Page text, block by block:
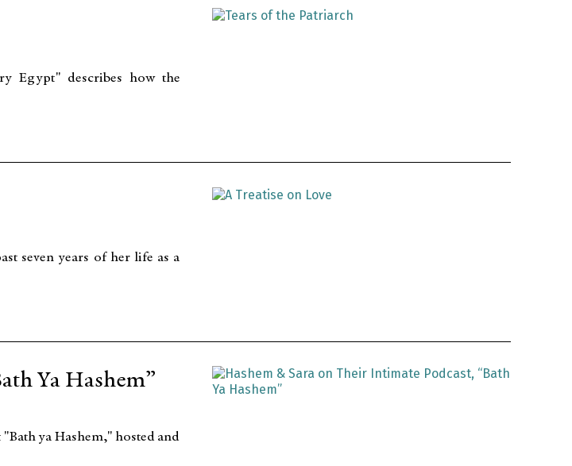
Egypt" describes how the
seven years of her life as a
Ya Hashem”
ya Hashem," hosted and